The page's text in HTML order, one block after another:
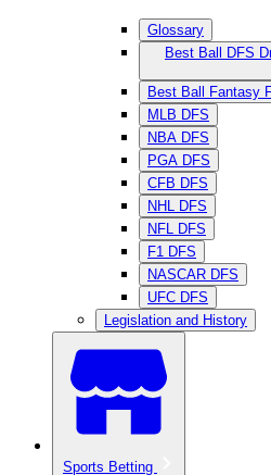
Glossary
Best Ball DFS
Best Ball Fantasy
MLB DFS
NBA DFS
PGA DFS
CFB DFS
NHL DFS
NFL DFS
F1 DFS
NASCAR DFS
UFC DFS
Legislation and History
Sports Betting